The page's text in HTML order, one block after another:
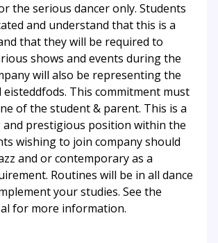
the serious dancer only. Students
and understand that this is a
that they will be required to
shows and events during the
will also be representing the
eisteddfods. This commitment must
of the student & parent. This is a
and prestigious position within the
wishing to join company should
and or contemporary as a
Routines will be in all dance
your studies. See the
for more information.